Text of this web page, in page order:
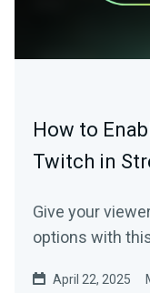
How to
Twitch in
Give your
options with
April 22, 2025